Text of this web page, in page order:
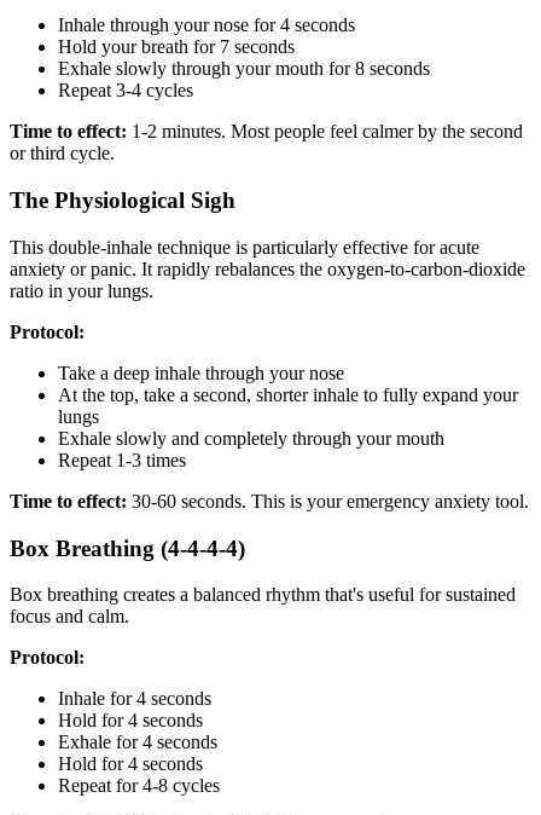
Inhale through your nose for 4 seconds
Hold your breath for 7 seconds
Exhale slowly through your mouth for 8 seconds
Repeat 3-4 cycles
Time to effect: 1-2 minutes. Most people feel calmer by the second
or third cycle.
The Physiological Sigh
This double-inhale technique is particularly effective for acute
anxiety or panic. It rapidly rebalances the oxygen-to-carbon-dioxide
ratio in your lungs.
Protocol:
Take a deep inhale through your nose
At the top, take a second, shorter inhale to fully expand your
lungs
Exhale slowly and completely through your mouth
Repeat 1-3 times
Time to effect: 30-60 seconds. This is your emergency anxiety tool.
Box Breathing (4-4-4-4)
Box breathing creates a balanced rhythm that's useful for sustained
focus and calm.
Protocol:
Inhale for 4 seconds
Hold for 4 seconds
Exhale for 4 seconds
Hold for 4 seconds
Repeat for 4-8 cycles